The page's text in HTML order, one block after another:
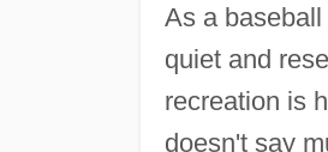
As a
quiet and
recreation is
doesn't say